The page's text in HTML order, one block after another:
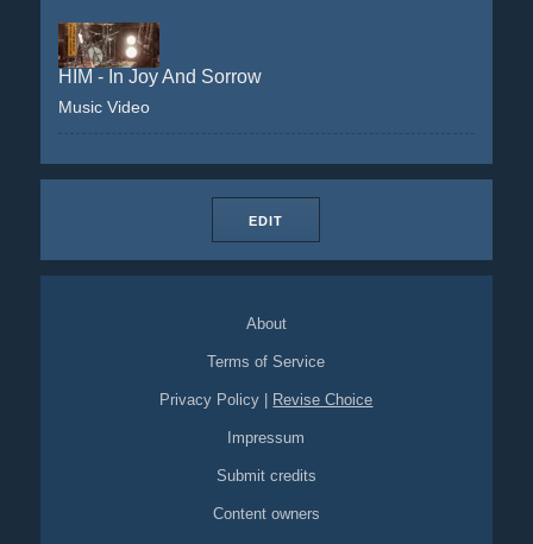
HIM - In Joy And Sorrow
Music Video
EDIT
About
Terms of Service
Privacy Policy Revise Choice
Impressum
Submit credits
Content owners